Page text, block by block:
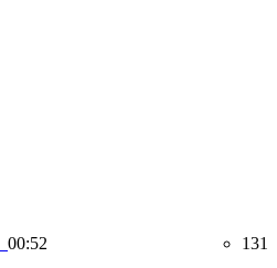
00:52 131